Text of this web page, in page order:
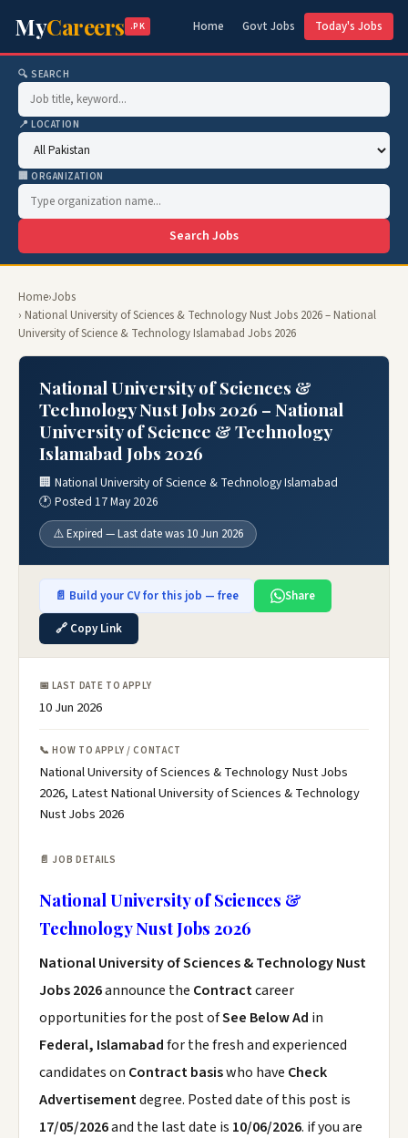
MyCareers .PK Home Govt Jobs Today's Jobs
🔍 SEARCH
📍 LOCATION
🏢 ORGANIZATION
Search Jobs
Home›Jobs
› National University of Sciences & Technology Nust Jobs 2026 – National
University of Science & Technology Islamabad Jobs 2026
National University of Sciences &
Technology Nust Jobs 2026 – National
University of Science & Technology
Islamabad Jobs 2026
🏢 National University of Science & Technology Islamabad
🕐 Posted 17 May 2026
⚠️ Expired — Last date was 10 Jun 2026
📄 Build your CV for this job — free
Share
🔗 Copy Link
📅 LAST DATE TO APPLY
10 Jun 2026
📞 HOW TO APPLY / CONTACT
National University of Sciences & Technology Nust Jobs
2026, Latest National University of Sciences & Technology
Nust Jobs 2026
📄 JOB DETAILS
National University of Sciences &
Technology Nust Jobs 2026
National University of Sciences & Technology Nust
Jobs 2026announce the Contractcareer
opportunities for the post ofSee Below Ad in
Federal, Islamabadfor the fresh and experienced
candidates on Contract basiswho have Check
Advertisementdegree. Posted date of this post is
17/05/2026and the last date is 10/06/2026. if you are